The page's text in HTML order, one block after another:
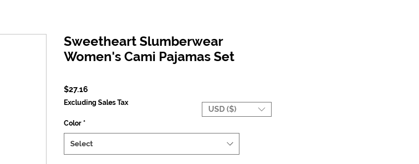
Sweetheart Slumberwear
Women's Cami Pajamas Set
$27.16
Excluding Sales Tax
Color *
Select
USD ($)